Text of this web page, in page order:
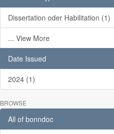
Dissertation oder Habilitation (1)
... View More
Date Issued
2024 (1)
BROWSE
All of bonndoc